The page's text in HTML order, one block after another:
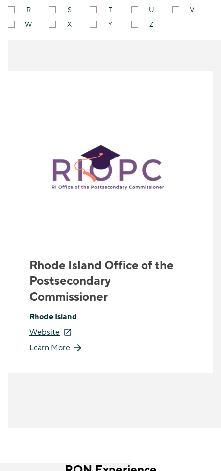
R
S T U
V
W
X Y Z
Rhode Island Office of the
Postsecondary
Commissioner
Rhode Island
Website
Learn More